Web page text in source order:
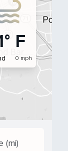
F
0 mph
(mi)